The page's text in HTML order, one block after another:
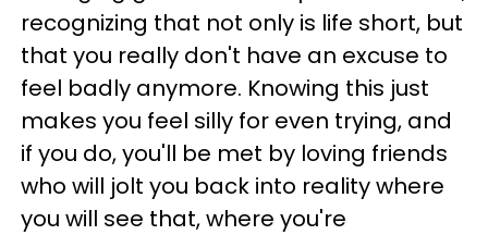
recognizing that not only is life short, but
that you really don't have an excuse to
feel badly anymore. Knowing this just
makes you feel silly for even trying, and
if you do, you'll be met by loving friends
who will jolt you back into reality where
you will see that, where you're